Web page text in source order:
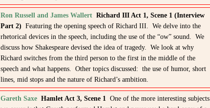
Ron Russell and James Wallert Richard III Act 1, Scene 1 (Interview
Part 2) Featuring the opening speech of Richard III. We delve into the
rhetorical devices in the speech, including the use of the “ow” sound. We
discuss how Shakespeare devised the idea of tragedy. We look at why
Richard switches from the third person to the first in the middle of the
speech and what happens. Other topics discussed: the use of humor, short
lines, mid stops and the nature of Richard’s ambition.
Gareth Saxe Hamlet Act 3, Scene 1One of the more interesting subjects